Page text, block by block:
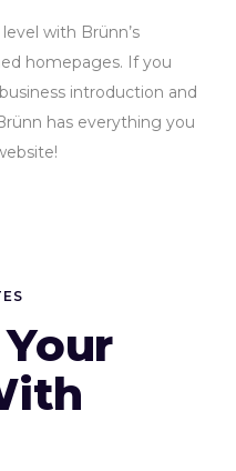
with Brünn’s
homepages. If you
introduction and
has everything you